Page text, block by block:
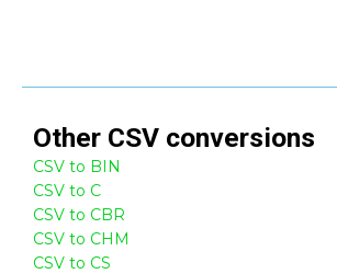
Other CSV conversions
CSV to BIN
CSV to C
CSV to CBR
CSV to CHM
CSV to CS